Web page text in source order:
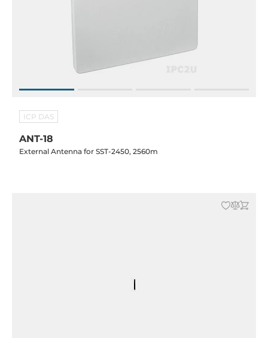
ICP DAS
ANT-18
External Antenna for SST-2450, 2560m